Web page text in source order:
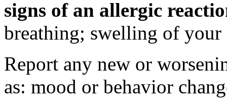
signs of an allergic
breathing; swelling of
Report any new or
as: mood or behavior